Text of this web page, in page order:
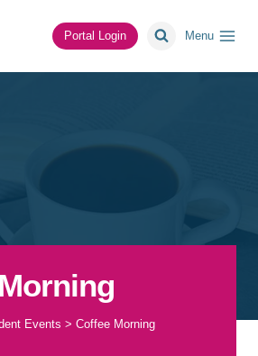
Portal Login Menu
Events > Coffee Morning